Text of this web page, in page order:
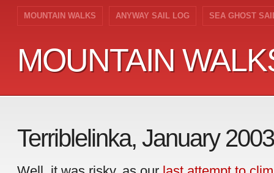
MOUNTAIN WALKS ANYWAY SAIL LOG SEA GHOST
MOUNTAIN
MOUNTAIN
Terriblelinka, January 2003